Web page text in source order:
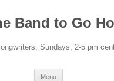
Band to Go
Sundays, 2-5 pm
Menu